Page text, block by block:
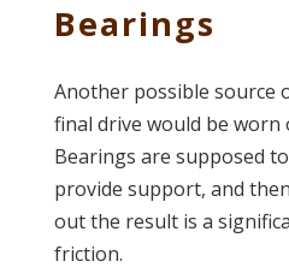
Bearings
Another possible source
final drive would be worn
Bearings are supposed
provide support, and
out the result is a
friction.